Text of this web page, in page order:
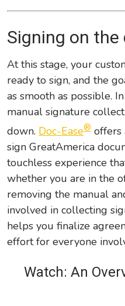
Signing on
At this stage, your
ready to sign, and the
as smooth as possible.
manual signature
down. Doc-Ease®offers
sign GreatAmerica
touchless experience
whether you are in the
removing the manual
involved in collecting
helps you finalize
effort for everyone
Watch: An